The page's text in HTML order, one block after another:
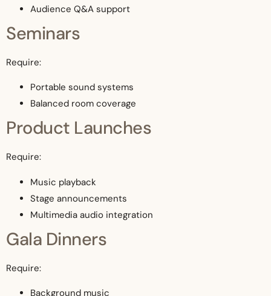
Audience Q&A support
Seminars
Require:
Portable sound systems
Balanced room coverage
Product Launches
Require:
Music playback
Stage announcements
Multimedia audio integration
Gala Dinners
Require:
Background music